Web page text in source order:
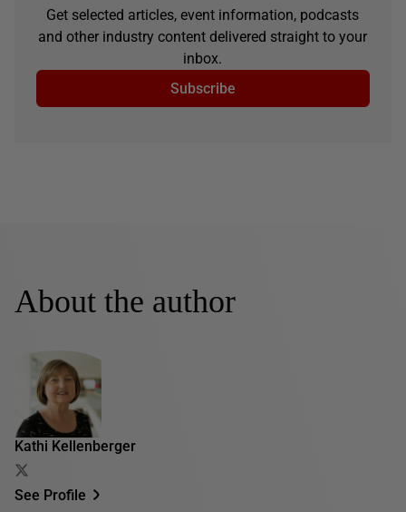
Get selected articles, event information, podcasts
and other industry content delivered straight to your
inbox.
Subscribe
About the author
Kathi Kellenberger
See Profile